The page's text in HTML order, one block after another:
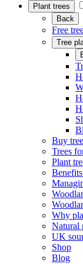
Plant trees
Back
Free
Tree
Buy
Trees
Plant
Why
Natural
UK
Shop
Blog